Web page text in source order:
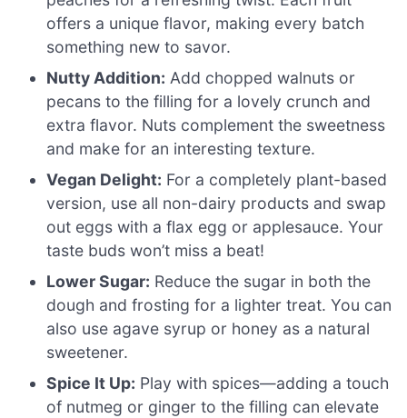
offers a unique flavor, making every batch
something new to savor.
Nutty Addition: Add chopped walnuts or
pecans to the filling for a lovely crunch and
extra flavor. Nuts complement the sweetness
and make for an interesting texture.
Vegan Delight: For a completely plant-based
version, use all non-dairy products and swap
out eggs with a flax egg or applesauce. Your
taste buds won’t miss a beat!
Lower Sugar: Reduce the sugar in both the
dough and frosting for a lighter treat. You can
also use agave syrup or honey as a natural
sweetener.
Spice It Up: Play with spices—adding a touch
of nutmeg or ginger to the filling can elevate